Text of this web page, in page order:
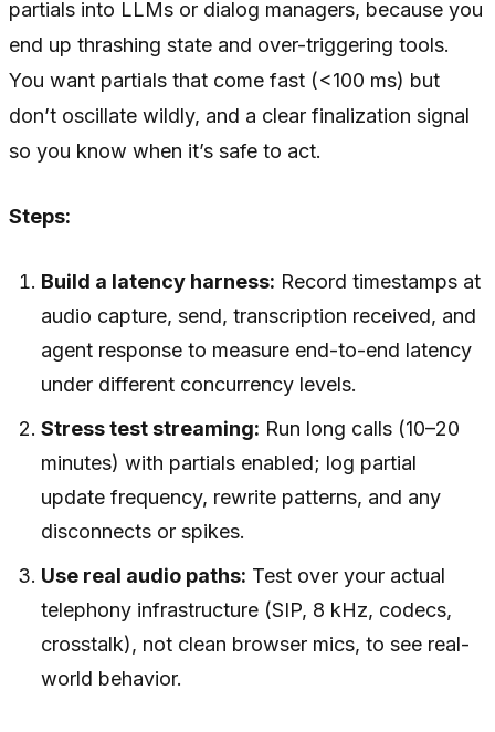
partials into LLMs or dialog managers, because you
end up thrashing state and over-triggering tools.
You want partials that come fast (<100 ms) but
don’t oscillate wildly, and a clear finalization signal
so you know when it’s safe to act.
Steps:
Build a latency harness: Record timestamps at
audio capture, send, transcription received, and
agent response to measure end-to-end latency
under different concurrency levels.
Stress test streaming: Run long calls (10–20
minutes) with partials enabled; log partial
update frequency, rewrite patterns, and any
disconnects or spikes.
Use real audio paths: Test over your actual
telephony infrastructure (SIP, 8 kHz, codecs,
crosstalk), not clean browser mics, to see real-
world behavior.